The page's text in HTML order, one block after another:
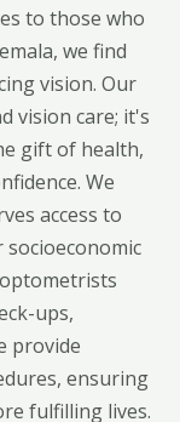
to those who
we find
vision. Our
vision care; it's
gift of health,
We
access to
ups,
provide
ensuring
fulfilling lives.